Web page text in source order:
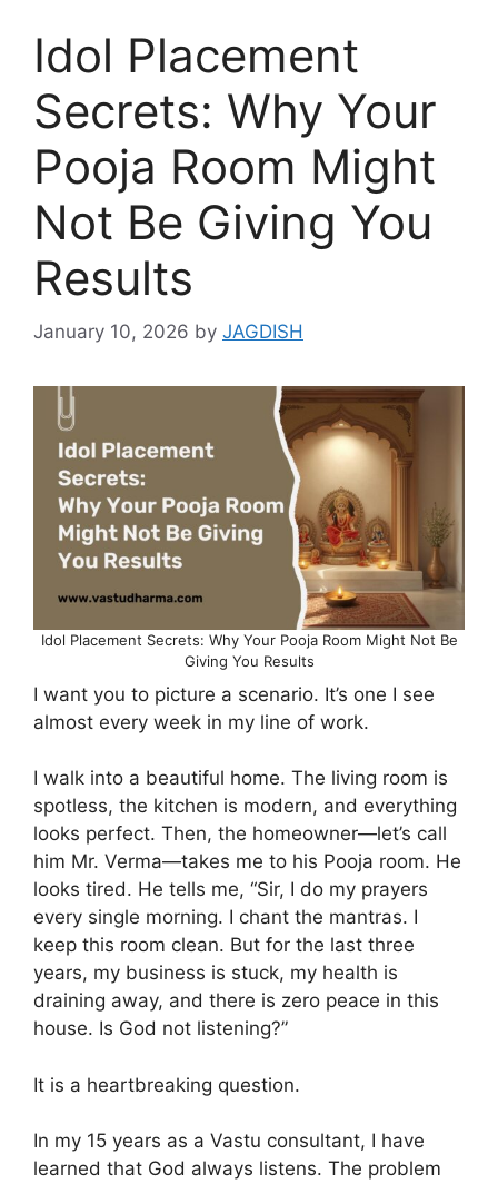
Idol Placement
Secrets: Why Your
Pooja Room Might
Not Be Giving You
Results
January 10, 2026 by JAGDISH
Idol Placement Secrets: Why Your Pooja Room Might Not Be
Giving You Results
I want you to picture a scenario. It’s one I see
almost every week in my line of work.
I walk into a beautiful home. The living room is
spotless, the kitchen is modern, and everything
looks perfect. Then, the homeowner—let’s call
him Mr. Verma—takes me to his Pooja room. He
looks tired. He tells me, “Sir, I do my prayers
every single morning. I chant the mantras. I
keep this room clean. But for the last three
years, my business is stuck, my health is
draining away, and there is zero peace in this
house. Is God not listening?”
It is a heartbreaking question.
In my 15 years as a Vastu consultant, I have
learned that God always listens. The problem